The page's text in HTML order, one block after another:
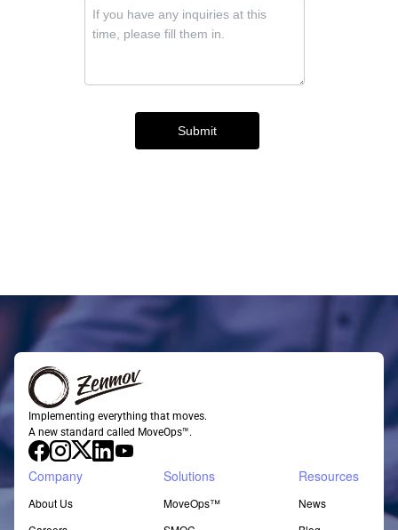
Implementing everything that moves.
A new standard called MoveOps™.
Company
About Us
Solutions
MoveOps™
Resources
News